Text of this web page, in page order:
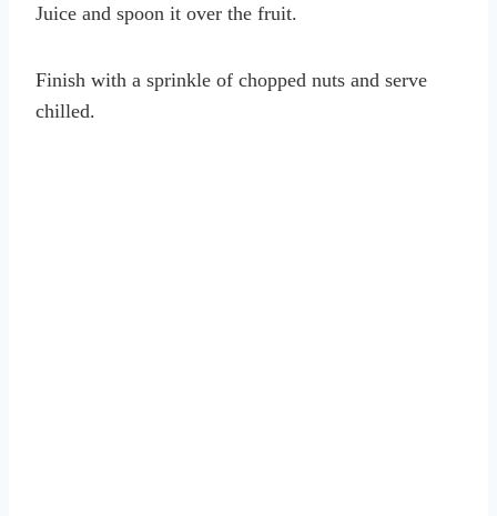
Juice and spoon it over the fruit.
Finish with a sprinkle of chopped nuts and serve
chilled.